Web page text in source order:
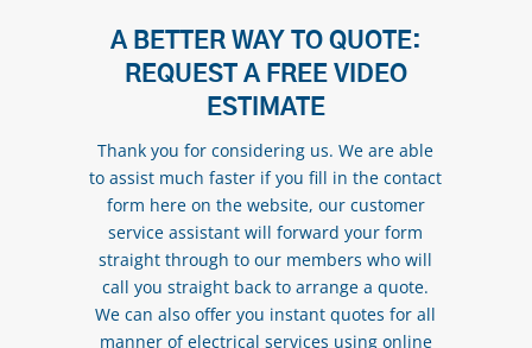
A BETTER WAY TO QUOTE:
REQUEST A FREE VIDEO
ESTIMATE
Thank you for considering us. We are able
to assist much faster if you fill in the contact
form here on the website, our customer
service assistant will forward your form
straight through to our members who will
call you straight back to arrange a quote.
We can also offer you instant quotes for all
manner of electrical services using online